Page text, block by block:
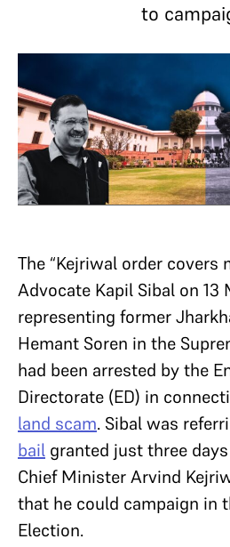
to
The “Kejriwal order covers
Advocate Kapil Sibal on 13
representing former
Hemant Soren in the
had been arrested by the
Directorate (ED) in
land scam. Sibal was
bail granted just three
Chief Minister Arvind
that he could campaign in
Election.